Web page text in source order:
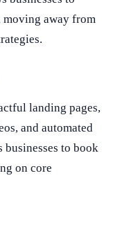
moving away from
landing pages,
and automated
to book
on core